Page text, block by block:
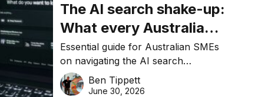
The AI search shake-up:
What every Australian
SME needs to know
about getting found
online in 2026
Essential guide for Australian SMEs
on navigating the AI search
revolution and maintaining online
visibility in 2026.
Ben Tippett
June 30, 2026